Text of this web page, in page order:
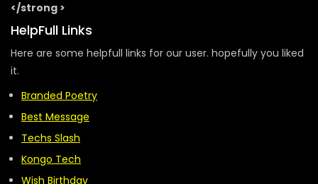
</strong >
HelpFull Links
Here are some helpfull links for our user. hopefully you liked
it.
Branded Poetry
Best Message
Techs Slash
Kongo Tech
Wish Birthday